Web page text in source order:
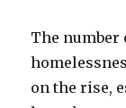
The
on the rise,